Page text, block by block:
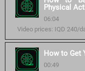
Physical
06:04
Video prices: IQD 240/
How to Get
00:49